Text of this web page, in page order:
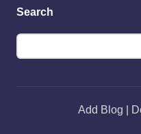
Search
Add Blog |